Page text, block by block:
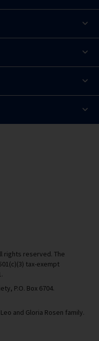
rights reserved. The
tax-exempt
P.O. Box 6704.
and Gloria Rosen family.